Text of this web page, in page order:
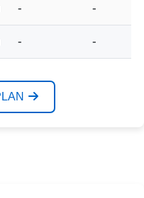
- -
- -